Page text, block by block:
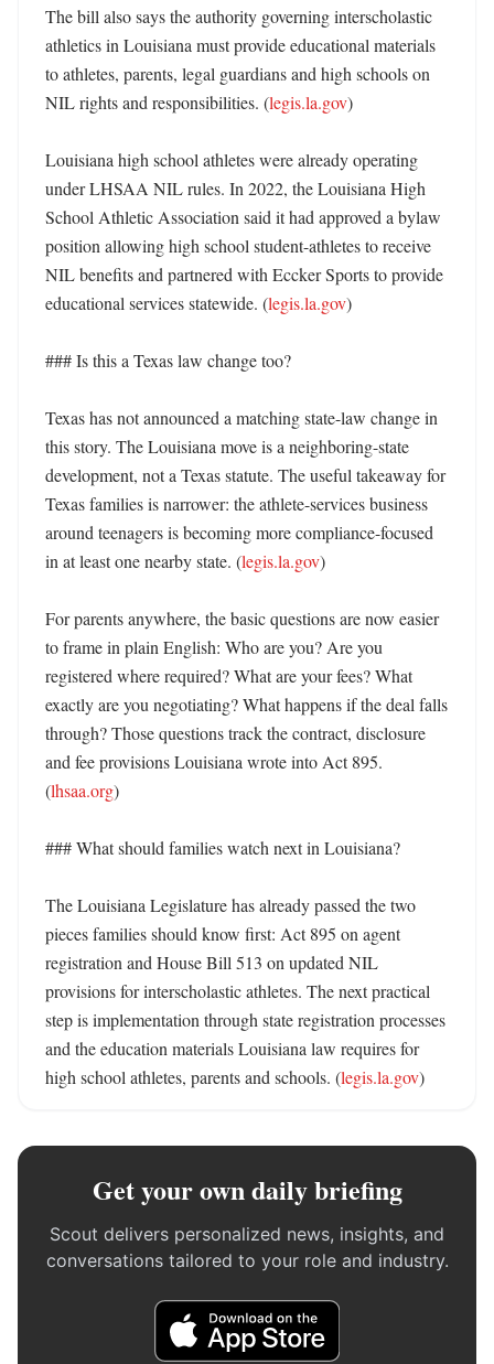
The bill also says the authority governing interscholastic
athletics in Louisiana must provide educational materials
to athletes, parents, legal guardians and high schools on
NIL rights and responsibilities. (legis.la.gov)
Louisiana high school athletes were already operating
under LHSAA NIL rules. In 2022, the Louisiana High
School Athletic Association said it had approved a bylaw
position allowing high school student-athletes to receive
NIL benefits and partnered with Eccker Sports to provide
educational services statewide. (legis.la.gov)
### Is this a Texas law change too?
Texas has not announced a matching state-law change in
this story. The Louisiana move is a neighboring-state
development, not a Texas statute. The useful takeaway for
Texas families is narrower: the athlete-services business
around teenagers is becoming more compliance-focused
in at least one nearby state. (legis.la.gov)
For parents anywhere, the basic questions are now easier
to frame in plain English: Who are you? Are you
registered where required? What are your fees? What
exactly are you negotiating? What happens if the deal falls
through? Those questions track the contract, disclosure
and fee provisions Louisiana wrote into Act 895.
(lhsaa.org)
### What should families watch next in Louisiana?
The Louisiana Legislature has already passed the two
pieces families should know first: Act 895 on agent
registration and House Bill 513 on updated NIL
provisions for interscholastic athletes. The next practical
step is implementation through state registration processes
and the education materials Louisiana law requires for
high school athletes, parents and schools. (legis.la.gov)
Get your own daily briefing
Scout delivers personalized news, insights, and
conversations tailored to your role and industry.